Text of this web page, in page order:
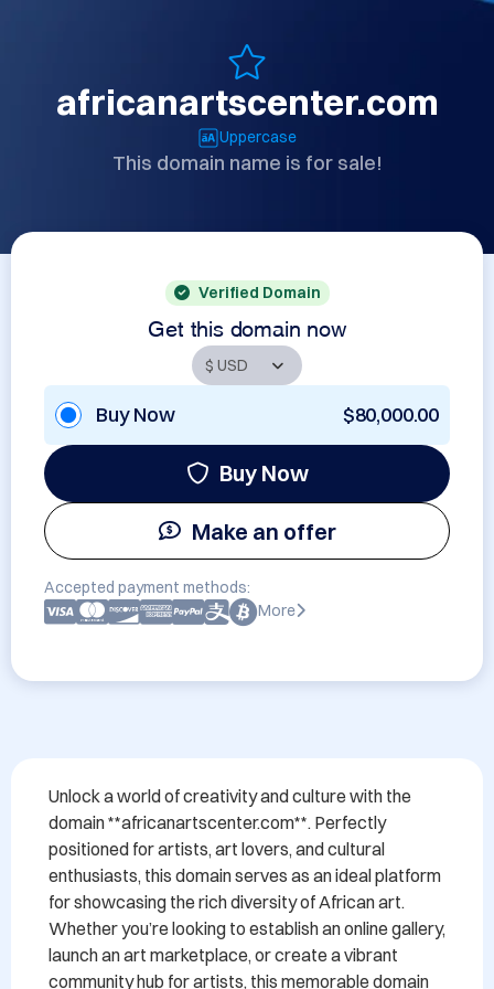
africanartscenter.com
Uppercase
This domain name is for sale!
Verified Domain
Get this domain now
Buy Now $80,000.00
Buy Now
Make an offer
Accepted payment methods:
More
Unlock a world of creativity and culture with the
domain **africanartscenter.com**. Perfectly
positioned for artists, art lovers, and cultural
enthusiasts, this domain serves as an ideal platform
for showcasing the rich diversity of African art.
Whether you’re looking to establish an online gallery,
launch an art marketplace, or create a vibrant
community hub for artists, this memorable domain